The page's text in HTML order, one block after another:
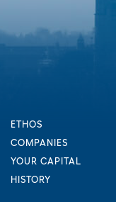
ETHOS
COMPANIES
YOUR CAPITAL
HISTORY